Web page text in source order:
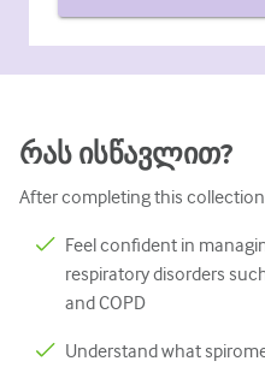
პედიატრია
Პალიატური ზრუნვა
პათოლოგია/
პროცედურული უნარები
Პროფესიული უნარები
რას ისწავლით?
After completing this
Feel confident in
respiratory disorders
and COPD
Understand what